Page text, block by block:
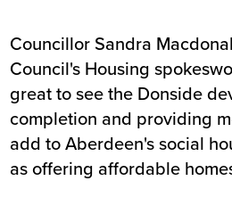
Councillor Sandra
Council's Housing
great to see the Donside
completion and providing
add to Aberdeen's social
as offering affordable